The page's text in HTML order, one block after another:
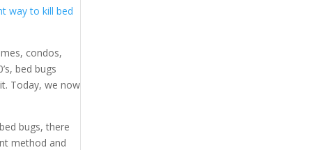
way to kill bed
condos,
bed bugs
Today, we now
bugs, there
method and